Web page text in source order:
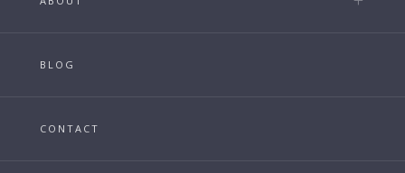
BLOG
CONTACT